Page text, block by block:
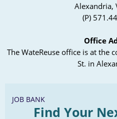
Alexandria,
(P)
Office
The WateReuse office is at the
St. in
JOB BANK
Find Your